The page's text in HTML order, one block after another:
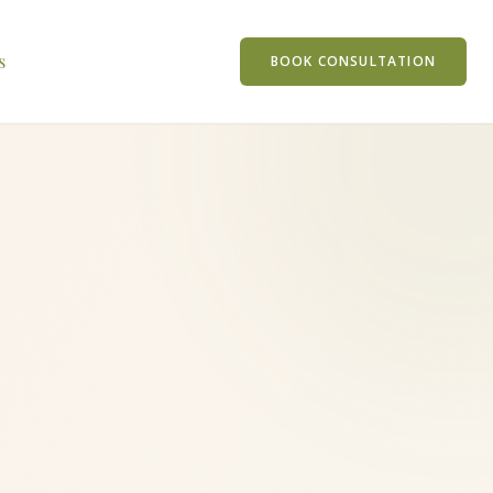
BOOK CONSULTATION